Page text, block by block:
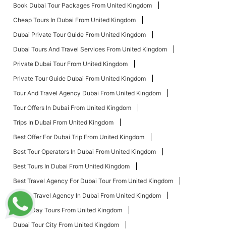
Book Dubai Tour Packages From United Kingdom
Cheap Tours In Dubai From United Kingdom
Dubai Private Tour Guide From United Kingdom
Dubai Tours And Travel Services From United Kingdom
Private Dubai Tour From United Kingdom
Private Tour Guide Dubai From United Kingdom
Tour And Travel Agency Dubai From United Kingdom
Tour Offers In Dubai From United Kingdom
Trips In Dubai From United Kingdom
Best Offer For Dubai Trip From United Kingdom
Best Tour Operators In Dubai From United Kingdom
Best Tours In Dubai From United Kingdom
Best Travel Agency For Dubai Tour From United Kingdom
Cheap Travel Agency In Dubai From United Kingdom
Dubai Day Tours From United Kingdom
Dubai Tour City From United Kingdom